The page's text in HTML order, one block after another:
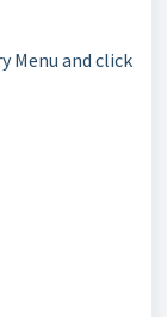
Menu and click